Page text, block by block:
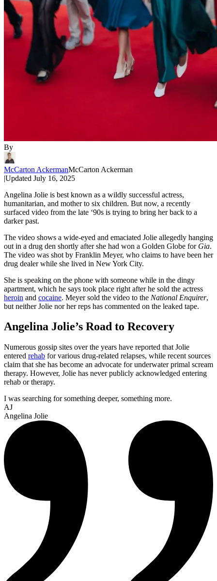
By
McCarton AckermanMcCarton Ackerman
|Updated July 16, 2025
Angelina Jolie is best known as a wildly successful actress,
humanitarian, and mother to six children. But now, a recently
surfaced video from the late ‘90s is trying to bring her back to a
darker past.
The video shows a wide-eyed and emaciated Jolie allegedly hanging
out in a drug den shortly after she had won a Golden Globe for Gia.
The video was shot by Franklin Meyer, who claims to have been her
drug dealer while she lived in New York City.
She is speaking on the phone with someone while in the dingy
apartment, which he says took place right after he sold the actress
heroin and cocaine. Meyer sold the video to the National Enquirer,
but neither Jolie nor her reps has commented on the leaked tape.
Angelina Jolie’s Road to Recovery
Numerous gossip sites over the years have reported that Jolie
entered rehab for various drug-related relapses, while recent sources
claim that she has become an advocate for underwater primal scream
therapy. However, Jolie has never publicly acknowledged entering
rehab or therapy.
I was searching for something deeper, something more.
AJ
Angelina Jolie